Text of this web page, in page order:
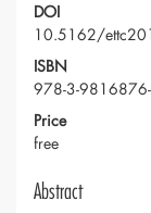
DOI
10.5162/
ISBN
978-3-
Price
free
Abstract